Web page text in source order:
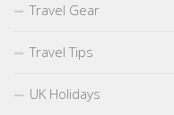
Travel Gear
Travel Tips
UK Holidays